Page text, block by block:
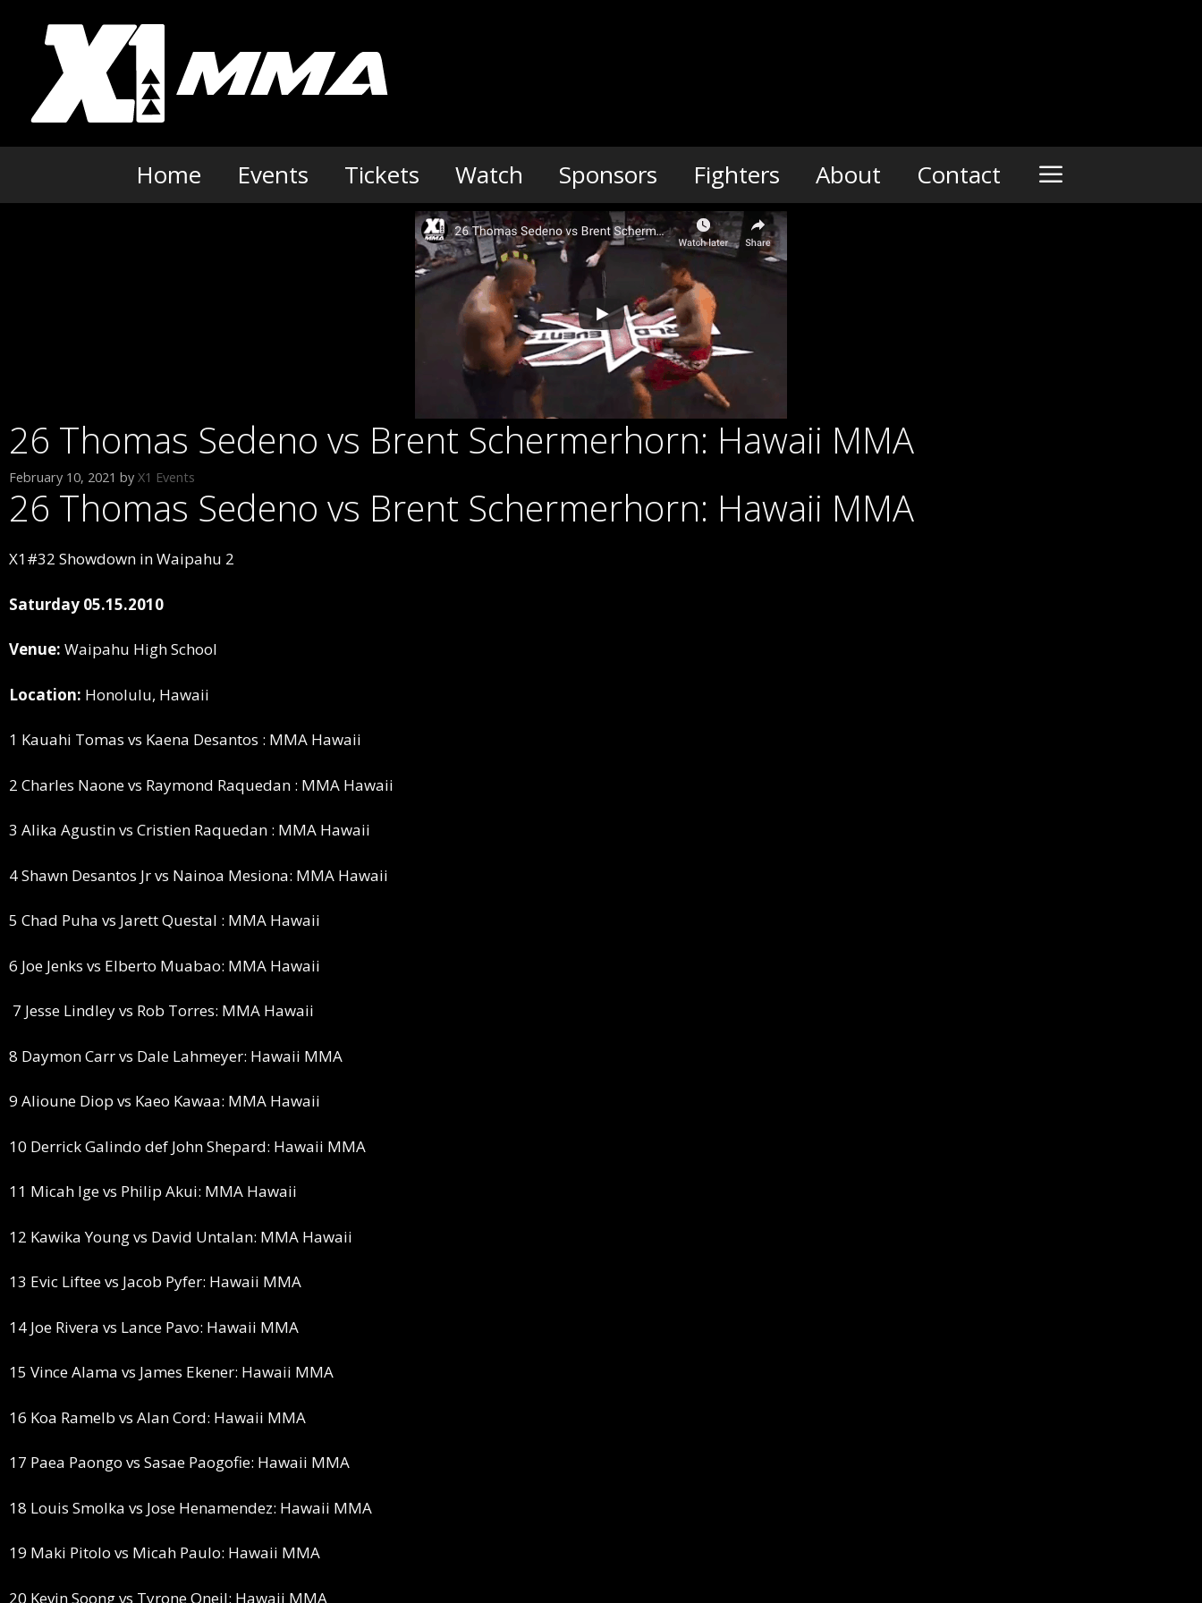
Home Events Tickets Watch Sponsors Fighters About Contact
26 Thomas Sedeno vs Brent Schermerhorn: Hawaii MMA
February 10, 2021 by X1 Events
26 Thomas Sedeno vs Brent Schermerhorn: Hawaii MMA
X1#32 Showdown in Waipahu 2
Saturday 05.15.2010
Venue: Waipahu High School
Location: Honolulu, Hawaii
1 Kauahi Tomas vs Kaena Desantos : MMA Hawaii
2 Charles Naone vs Raymond Raquedan : MMA Hawaii
3 Alika Agustin vs Cristien Raquedan : MMA Hawaii
4 Shawn Desantos Jr vs Nainoa Mesiona: MMA Hawaii
5 Chad Puha vs Jarett Questal : MMA Hawaii
6 Joe Jenks vs Elberto Muabao: MMA Hawaii
7 Jesse Lindley vs Rob Torres: MMA Hawaii
8 Daymon Carr vs Dale Lahmeyer: Hawaii MMA
9 Alioune Diop vs Kaeo Kawaa: MMA Hawaii
10 Derrick Galindo def John Shepard: Hawaii MMA
11 Micah Ige vs Philip Akui: MMA Hawaii
12 Kawika Young vs David Untalan: MMA Hawaii
13 Evic Liftee vs Jacob Pyfer: Hawaii MMA
14 Joe Rivera vs Lance Pavo: Hawaii MMA
15 Vince Alama vs James Ekener: Hawaii MMA
16 Koa Ramelb vs Alan Cord: Hawaii MMA
17 Paea Paongo vs Sasae Paogofie: Hawaii MMA
18 Louis Smolka vs Jose Henamendez: Hawaii MMA
19 Maki Pitolo vs Micah Paulo: Hawaii MMA
20 Kevin Soong vs Tyrone Oneil: Hawaii MMA